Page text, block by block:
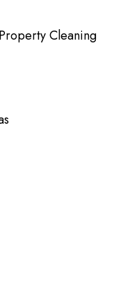
Cleaning
Out